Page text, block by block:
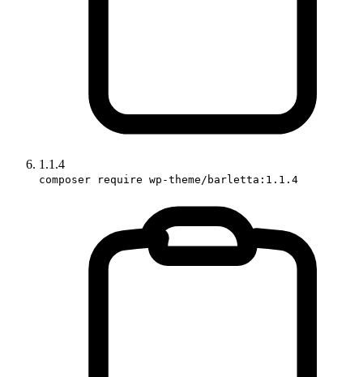
1.1.4
composer require wp-theme/barletta:1.1.4